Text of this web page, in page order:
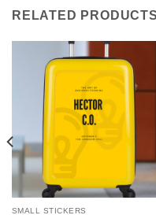
RELATED PRODUCTS
SMALL STICKERS